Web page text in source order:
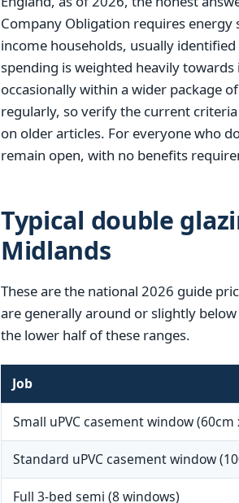
Company Obligation requires
income households, usually
spending is weighted heavily
occasionally within a wider package
regularly, so verify the current
on older articles. For everyone who
remain open, with no benefits
Typical double
Midlands
These are the national 2026 guide
are generally around or slightly
the lower half of these ranges.
Job
Small uPVC casement window (60cm
Standard uPVC casement window
Full 3-bed semi (8 windows)